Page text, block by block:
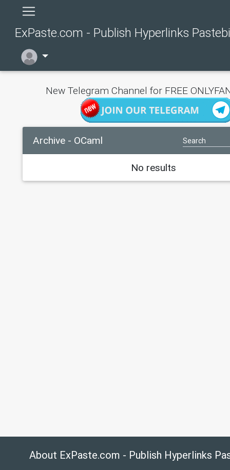
ExPaste.com - Publish Hyperlinks
New Telegram Channel for FREE
Archive - OCaml
No results
About ExPaste.com - Publish Hyperlinks